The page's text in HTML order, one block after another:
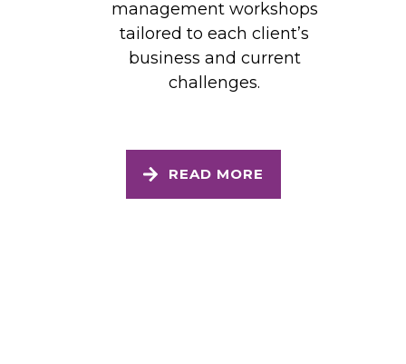
management workshops
tailored to each client’s
business and current
challenges.
READ MORE